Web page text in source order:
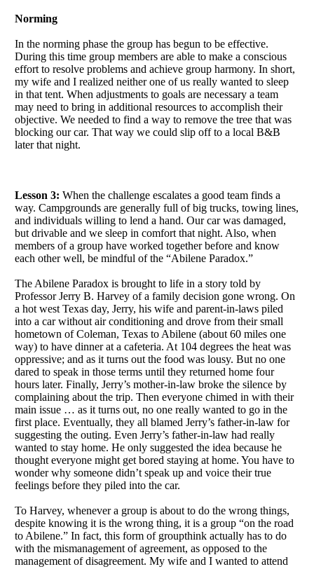
Norming
In the norming phase the group has begun to be effective.
During this time group members are able to make a conscious
effort to resolve problems and achieve group harmony. In short,
my wife and I realized neither one of us really wanted to sleep
in that tent. When adjustments to goals are necessary a team
may need to bring in additional resources to accomplish their
objective. We needed to find a way to remove the tree that was
blocking our car. That way we could slip off to a local B&B
later that night.
Lesson 3: When the challenge escalates a good team finds a
way. Campgrounds are generally full of big trucks, towing lines,
and individuals willing to lend a hand. Our car was damaged,
but drivable and we sleep in comfort that night. Also, when
members of a group have worked together before and know
each other well, be mindful of the “Abilene Paradox.”
The Abilene Paradox is brought to life in a story told by
Professor Jerry B. Harvey of a family decision gone wrong. On
a hot west Texas day, Jerry, his wife and parent-in-laws piled
into a car without air conditioning and drove from their small
hometown of Coleman, Texas to Abilene (about 60 miles one
way) to have dinner at a cafeteria. At 104 degrees the heat was
oppressive; and as it turns out the food was lousy. But no one
dared to speak in those terms until they returned home four
hours later. Finally, Jerry’s mother-in-law broke the silence by
complaining about the trip. Then everyone chimed in with their
main issue … as it turns out, no one really wanted to go in the
first place. Eventually, they all blamed Jerry’s father-in-law for
suggesting the outing. Even Jerry’s father-in-law had really
wanted to stay home. He only suggested the idea because he
thought everyone might get bored staying at home. You have to
wonder why someone didn’t speak up and voice their true
feelings before they piled into the car.
To Harvey, whenever a group is about to do the wrong things,
despite knowing it is the wrong thing, it is a group “on the road
to Abilene.” In fact, this form of groupthink actually has to do
with the mismanagement of agreement, as opposed to the
management of disagreement. My wife and I wanted to attend